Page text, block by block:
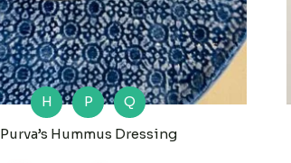
H P
Q
Purva’s Hummus Dressing